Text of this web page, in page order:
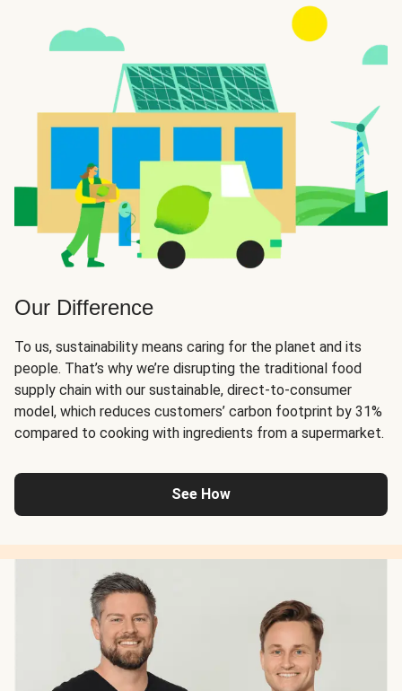
Our Difference
To us, sustainability means caring for the planet and its
people. That’s why we’re disrupting the traditional food
supply chain with our sustainable, direct-to-consumer
model, which reduces customers’ carbon footprint by 31%
compared to cooking with ingredients from a supermarket.
See How